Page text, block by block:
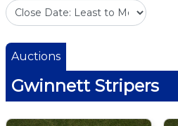
Auctions
Gwinnett Stripers